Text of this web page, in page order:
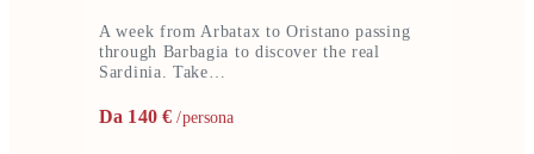
A week from Arbatax to Oristano passing
through Barbagia to discover the real
Sardinia. Take…
Da 140 € /persona